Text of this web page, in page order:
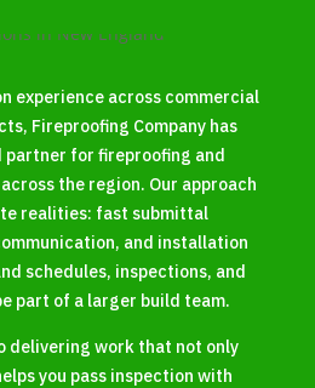
experience across commercial
Fireproofing Company has
partner for fireproofing and
the region. Our approach
realities: fast submittal
and installation
schedules, inspections, and
part of a larger build team.
delivering work that not only
you pass inspection with